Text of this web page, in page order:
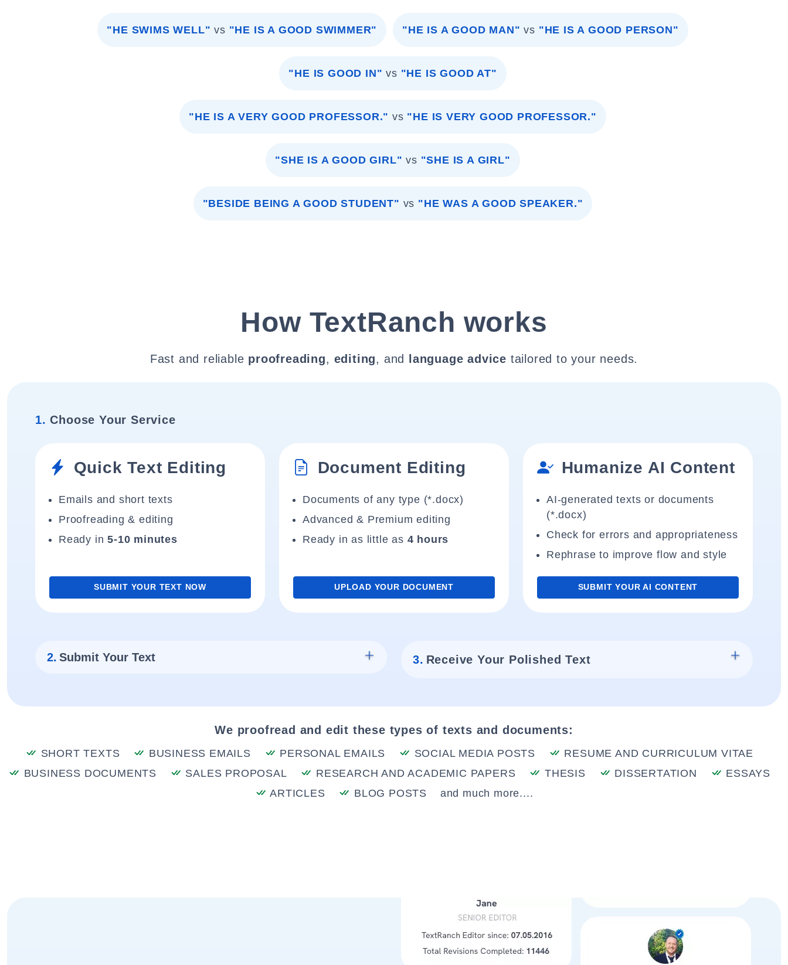
"HE SWIMS WELL" vs "HE IS A GOOD SWIMMER" "HE IS A GOOD MAN" vs "HE IS A GOOD PERSON"
"HE IS GOOD IN" vs "HE IS GOOD AT"
"HE IS A VERY GOOD PROFESSOR." vs "HE IS VERY GOOD PROFESSOR."
"SHE IS A GOOD GIRL" vs "SHE IS A GIRL"
"BESIDE BEING A GOOD STUDENT" vs "HE WAS A GOOD SPEAKER."
How TextRanch works
Fast and reliable proofreading, editing, and language advice tailored to your needs.
1. Choose Your Service
Quick Text Editing
Emails and short texts
Proofreading & editing
Ready in5-10 minutes
SUBMIT YOUR TEXT NOW
Document Editing
Documents of any type (*.docx)
Advanced & Premium editing
Ready in as little as 4 hours
UPLOAD YOUR DOCUMENT
Humanize AI Content
AI-generated texts or documents
(*.docx)
Check for errors and appropriateness
Rephrase to improve flow and style
SUBMIT YOUR AI CONTENT
2. Submit Your Text 3. Receive Your Polished Text
We proofread and edit these types of texts and documents:
SHORT TEXTS BUSINESS EMAILS PERSONAL EMAILS SOCIAL MEDIA POSTS
RESUME AND CURRICULUM VITAE
BUSINESS DOCUMENTS
SALES PROPOSAL RESEARCH AND ACADEMIC PAPERS THESIS DISSERTATION
ESSAYS
ARTICLES
BLOG POSTS and much more....